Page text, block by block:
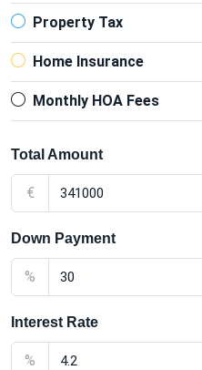
Property Tax
Home Insurance
Monthly HOA Fees
Total Amount
€
Down Payment
%
Interest Rate
%